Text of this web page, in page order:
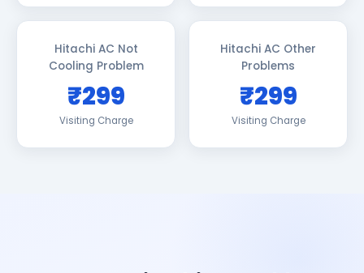
Hitachi AC Not
Cooling Problem
₹299
Visiting Charge
Hitachi AC Other
Problems
₹299
Visiting Charge